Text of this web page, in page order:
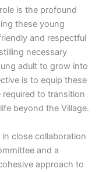
is the profound
these young
and respectful
necessary
adult to grow into
is to equip these
to transition
beyond the Village.
close collaboration
and a
approach to